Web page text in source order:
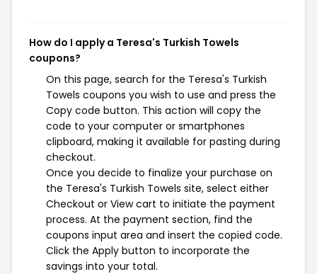
How do I apply a Teresa's Turkish Towels
coupons?
On this page, search for the Teresa's Turkish
Towels coupons you wish to use and press the
Copy code button. This action will copy the
code to your computer or smartphones
clipboard, making it available for pasting during
checkout.
Once you decide to finalize your purchase on
the Teresa's Turkish Towels site, select either
Checkout or View cart to initiate the payment
process. At the payment section, find the
coupons input area and insert the copied code.
Click the Apply button to incorporate the
savings into your total.